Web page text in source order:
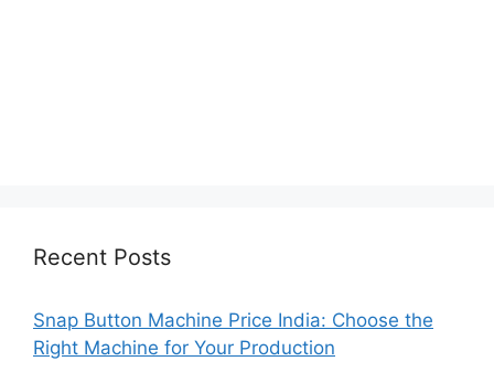
Recent Posts
Snap Button Machine Price India: Choose the
Right Machine for Your Production